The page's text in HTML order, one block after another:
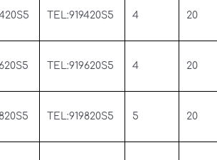
TEL:919420S5 4 20
TEL:919620S5 4 20
TEL:919820S5 5 20